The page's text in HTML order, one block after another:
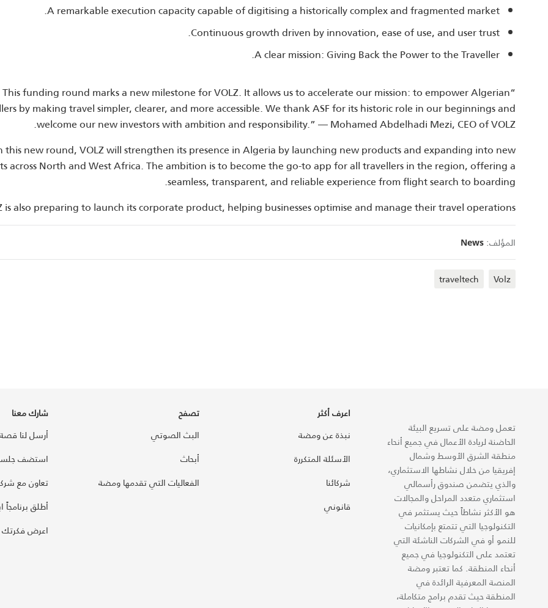
A remarkable execution capacity capable of digitising a historically complex and fragmented market.
Continuous growth driven by innovation, ease of use, and user trust.
A clear mission: Giving Back the Power to the Traveller.
“This funding round marks a new milestone for VOLZ. It allows us to accelerate our mission: to empower Algerian
by making travel simpler, clearer, and more accessible. We thank ASF for its historic role in our beginnings and
welcome our new investors with ambition and responsibility.” — Mohamed Abdelhadi Mezi, CEO of VOLZ.
this new round, VOLZ will strengthen its presence in Algeria by launching new products and expanding into new
across North and West Africa. The ambition is to become the go‑to app for all travellers in the region, offering a
seamless, transparent, and reliable experience from flight search to boarding.
is also preparing to launch its corporate product, helping businesses optimise and manage their travel operations.
المؤلف: News
Volz
traveltech
تعمل ومضة على تسريع البيئة
الحاضنة لريادة الأعمال في جميع أنحاء
منطقة الشرق الأوسط وشمال
إفريقيا من خلال نشاطها الاستثماري،
والذي يتضمن صندوق رأسمالي
استثماري متعدد المراحل والمجالات
هو الأكثر نشاطاً حيث يستثمر في
التكنولوجيا التي تتمتع بإمكانيات
للنمو أو في الشركات الناشئة التي
تعتمد على التكنولوجيا في جميع
أنحاء المنطقة. كما تعتبر ومضة
المنصة المعرفية الرائدة في
المنطقة حيث تقدم برامج متكاملة،
اعرف أكثر
نبذة عن ومضة
الأسئلة المتكررة
شركائنا
قانوني
تصفح
البث الصوتي
أبحاث
الفعاليات التي تقدمها ومضة
شارك معنا
أرسل لنا قصة
استضف
تعاون مع
أطلق برنامجاً
اعرض